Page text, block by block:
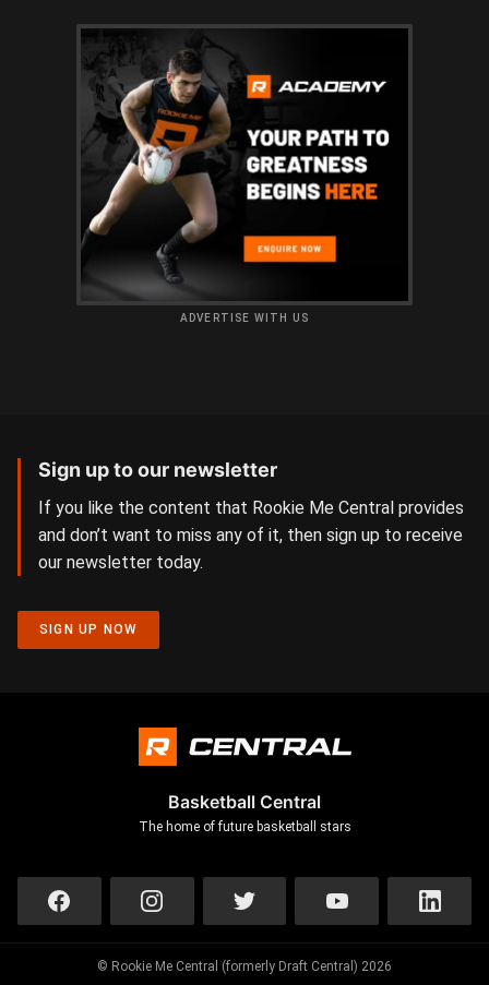
ADVERTISE WITH US
Sign up to our newsletter
If you like the content that Rookie Me Central provides
and don’t want to miss any of it, then sign up to receive
our newsletter today.
SIGN UP NOW
Basketball Central
The home of future basketball stars
© Rookie Me Central (formerly Draft Central) 2026